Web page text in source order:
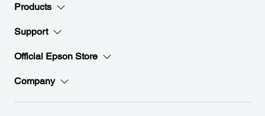
Products
Support
Official Epson Store
Company